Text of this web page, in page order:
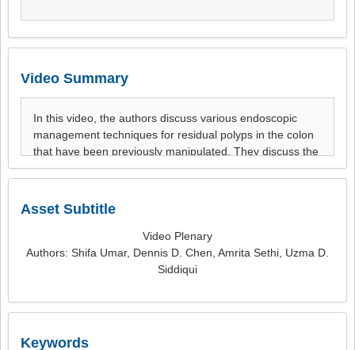
Video Summary
Asset Subtitle
Video Plenary
Authors: Shifa Umar, Dennis D. Chen, Amrita Sethi, Uzma D.
Siddiqui
Keywords